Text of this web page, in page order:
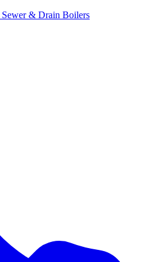
Sewer & Drain Boilers